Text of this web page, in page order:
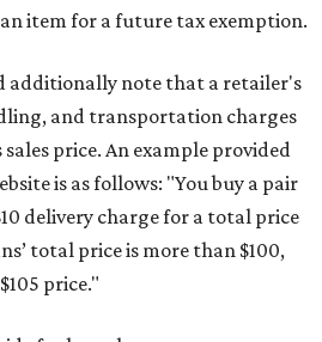
item for a future tax exemption.
additionally note that a retailer's
and transportation charges
price. An example provided
is as follows: "You buy a pair
delivery charge for a total price
total price is more than $100,
price."